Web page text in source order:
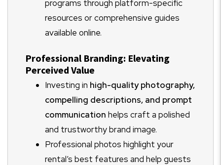
programs through platform-specific
resources or comprehensive guides
available online.
Professional Branding: Elevating
Perceived Value
Investing in high-quality photography,
compelling descriptions, and prompt
communication helps craft a polished
and trustworthy brand image.
Professional photos highlight your
rental’s best features and help guests